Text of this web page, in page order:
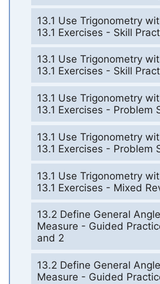
13.1 Use Trigonometry
13.1 Exercises - Skill
13.1 Use Trigonometry
13.1 Exercises - Skill
13.1 Use Trigonometry
13.1 Exercises - Problem
13.1 Use Trigonometry
13.1 Exercises - Problem
13.1 Use Trigonometry
13.1 Exercises - Mixed
13.2 Define General
Measure - Guided
and 2
13.2 Define General
Measure - Guided